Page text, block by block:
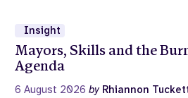
Insight
Mayors, Skills and the
Agenda
6 August 2026by Rhiannon